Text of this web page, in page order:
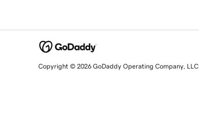
Copyright © 2026 GoDaddy Operating Company,